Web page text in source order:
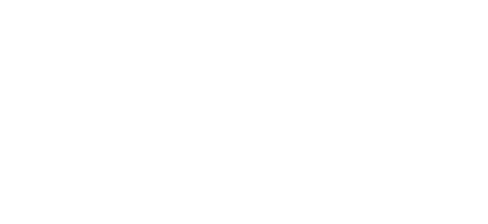
suppliers and deliver seamless events with one dedicated